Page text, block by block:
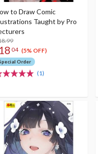
to Draw Comic
Taught by Pro
18 04 (5% OFF)
Order
(1)